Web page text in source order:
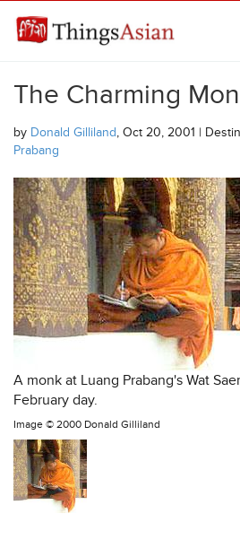
THINGSASIAN
The Charming
by Donald Gilliland, Oct 20, 2001 |
Prabang
A monk at Luang Prabang's Wat
February day.
Image © 2000 Donald Gilliland